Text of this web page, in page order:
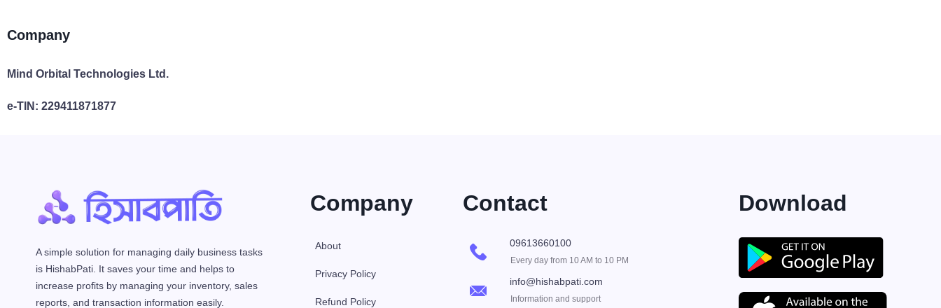
Company
Mind Orbital Technologies Ltd.
e-TIN: 229411871877
A simple solution for managing daily business tasks
is HishabPati. It saves your time and helps to
increase profits by managing your inventory, sales
reports, and transaction information easily.
Company
About
Privacy Policy
Refund Policy
Contact
09613660100
Every day from 10 AM to 10 PM
info@hishabpati.com
Information and support
Download